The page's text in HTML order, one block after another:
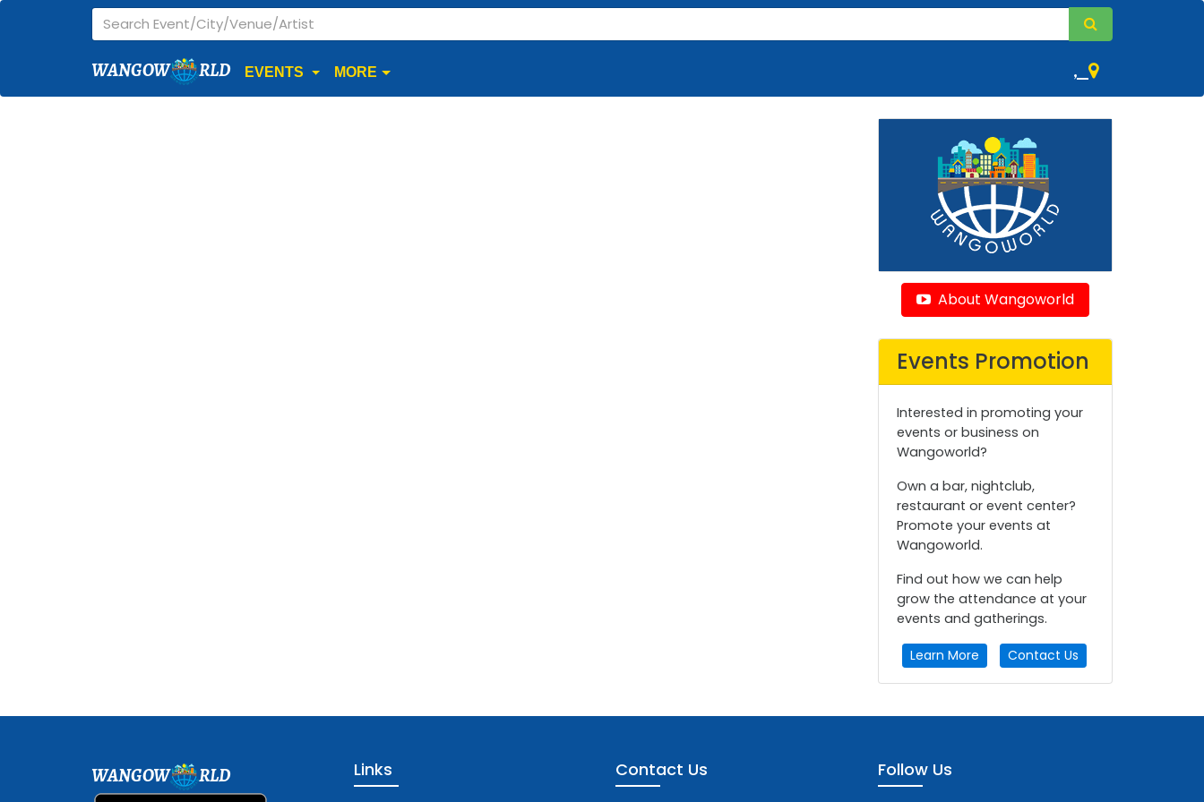
WANGOW RLD EVENTS MORE ,
About Wangoworld
Events Promotion
Interested in promoting your
events or business on
Wangoworld?
Own a bar, nightclub,
restaurant or event center?
Promote your events at
Wangoworld.
Find out how we can help
grow the attendance at your
events and gatherings.
Learn More Contact Us
WANGOW RLD Links Contact Us Follow Us